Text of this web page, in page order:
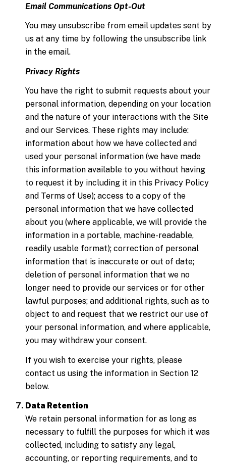
Email Communications Opt-Out
You may unsubscribe from email updates sent by
us at any time by following the unsubscribe link
in the email.
Privacy Rights
You have the right to submit requests about your
personal information, depending on your location
and the nature of your interactions with the Site
and our Services. These rights may include:
information about how we have collected and
used your personal information (we have made
this information available to you without having
to request it by including it in this Privacy Policy
and Terms of Use); access to a copy of the
personal information that we have collected
about you (where applicable, we will provide the
information in a portable, machine-readable,
readily usable format); correction of personal
information that is inaccurate or out of date;
deletion of personal information that we no
longer need to provide our services or for other
lawful purposes; and additional rights, such as to
object to and request that we restrict our use of
your personal information, and where applicable,
you may withdraw your consent.
If you wish to exercise your rights, please
contact us using the information in Section 12
below.
Data Retention
We retain personal information for as long as
necessary to fulfill the purposes for which it was
collected, including to satisfy any legal,
accounting, or reporting requirements, and to